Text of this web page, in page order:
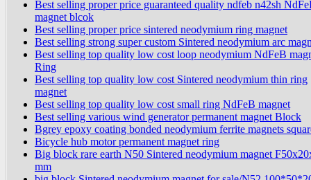
Best selling proper price guaranteed quality ndfeb n42sh
magnet blcok
Best selling proper price sintered neodymium ring magnet
Best selling strong super custom Sintered neodymium arc
Best selling top quality low cost loop neodymium NdFeB
Ring
Best selling top quality low cost Sintered neodymium thin ring
magnet
Best selling top quality low cost small ring NdFeB magnet
Best selling various wind generator permanent magnet Block
Bgrey epoxy coating bonded neodymium ferrite magnets
Bicycle hub motor permanent magnet ring
Big block rare earth N50 Sintered neodymium magnet
mm